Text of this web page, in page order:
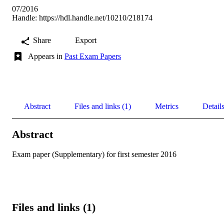
07/2016
Handle: https://hdl.handle.net/10210/218174
Share
Export
Appears in Past Exam Papers
Abstract Files and links (1) Metrics Details
Abstract
Exam paper (Supplementary) for first semester 2016
Files and links (1)